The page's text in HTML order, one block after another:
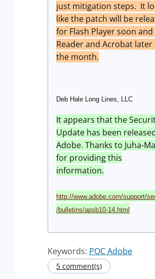
just mitigation steps. It
like the patch will be
for Flash Player soon
Reader and Acrobat later
the month.
Deb Hale Long Lines, LLC
It appears that the
Update has been
Adobe. Thanks to Juha-
for providing this
information.
http://www.adobe.com/support/
/bulletins/apsb10-14.html
Keywords: POC Adobe
5 comment(s)